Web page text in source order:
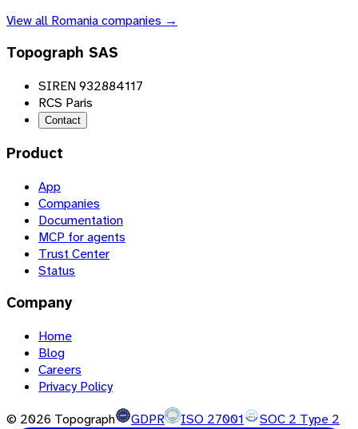
View all Romaniacompanies →
Topograph SAS
SIREN 932884117
RCS Paris
Contact
Product
App
Companies
Documentation
MCP for agents
Trust Center
Status
Company
Home
Blog
Careers
Privacy Policy
© 2026 Topograph GDPR ISO 27001 SOC 2 Type 2